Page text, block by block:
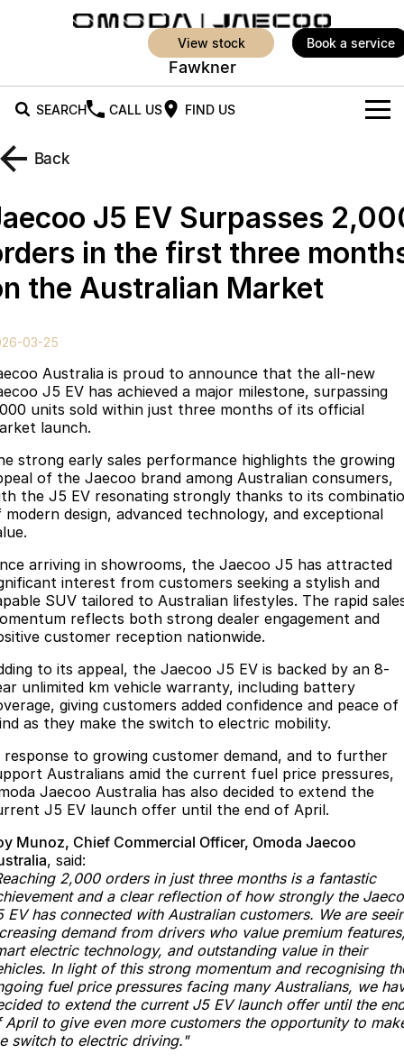
view stock book a service
Fawkner
SEARCH CALL US FIND US
New Vehicles
Jaecoo J5
From $25,990* Driveaway.
Jaecoo J5 EV
From $36,990^ Driveaway
Jaecoo J5 Hybrid Jaecoo J7
Jaecoo J7 SHS
Medium Hybrid SUV
Jaecoo J8
Large SUV
Jaecoo J8 SHS
Jaecoo
Jaecoo J7
Medium SUV
Jaecoo J7 SHS
Medium Hybrid SUV
Large SUV
From $34,990^ driveaway,
Hybrid Electric SUV
Jaecoo J8 SHS
Now with 7 Seats
Omoda
Crossover Hybrid SUV
Demo Cars
Offers
Special Offers
Super Hybrid System
Parts
Finance
Finance Calculator
MY OJ
Warranty
Capped Price Servicing
Roadside Assistance
Fleet
Company
Contact Us
About Us
Our Story
Meet Our Team
Back
J5 EV Surpasses
in the first three
the Australian Market
03-25
Australia is proud to announce that the all-new
J5 EV has achieved a major milestone, surpassing
units sold within just three months of its official
launch.
strong early sales performance highlights the growing
of the Jaecoo brand among Australian consumers,
the J5 EV resonating strongly thanks to its
modern design, advanced technology, and exceptional
arriving in showrooms, the Jaecoo J5 has attracted
interest from customers seeking a stylish and
SUV tailored to Australian lifestyles. The rapid
reflects both strong dealer engagement and
customer reception nationwide.
to its appeal, the Jaecoo J5 EV is backed by an 8-
unlimited km vehicle warranty, including battery
giving customers added confidence and peace of
as they make the switch to electric mobility.
response to growing customer demand, and to further
Australians amid the current fuel price pressures,
Jaecoo Australia has also decided to extend the
J5 EV launch offer until the end of April.
Munoz, Chief Commercial Officer, Omoda Jaecoo
, said:
2,000 orders in just three months is a fantastic
and a clear reflection of how strongly the
EV has connected with Australian customers. We are
demand from drivers who value premium
electric technology, and outstanding value in their
In light of this strong momentum and recognising
fuel price pressures facing many Australians, we
to extend the current J5 EV launch offer until the
April to give even more customers the opportunity to
switch to electric driving."